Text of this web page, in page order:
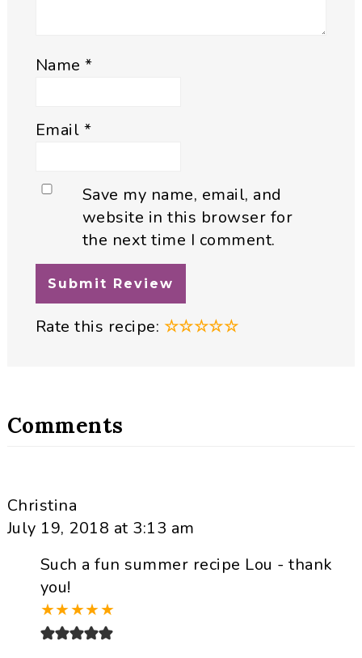
Name*
Email *
Save my name, email, and
website in this browser for
the next time I comment.
Rate this recipe: ☆☆☆☆☆
Comments
Christina
July 19, 2018 at 3:13 am
Such a fun summer recipe Lou - thank
you!
★★★★★